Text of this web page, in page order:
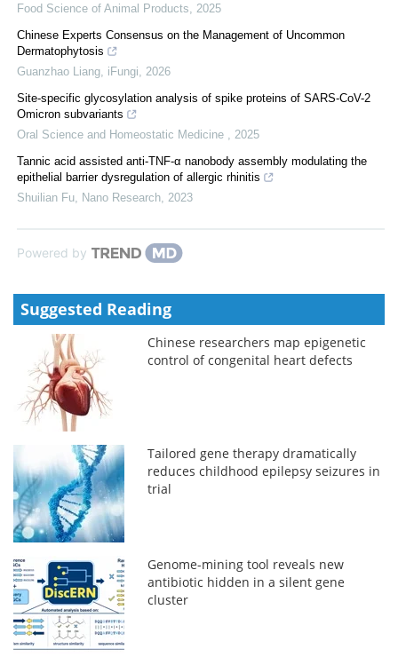
Food Science of Animal Products
2025
Chinese Experts Consensus on the Management of Uncommon
Dermatophytosis
Guanzhao Liang iFungi
2026
Site-specific glycosylation analysis of spike proteins of SARS-CoV-2
Omicron subvariants
Oral Science and Homeostatic Medicine
2025
Tannic acid assisted anti-TNF-α nanobody assembly modulating the
epithelial barrier dysregulation of allergic rhinitis
Shuilian Fu
Nano Research 2023
Powered by
Suggested Reading
Chinese researchers map epigenetic
control of congenital heart defects
Tailored gene therapy dramatically
reduces childhood epilepsy seizures in
trial
Genome-mining tool reveals new
antibiotic hidden in a silent gene
cluster